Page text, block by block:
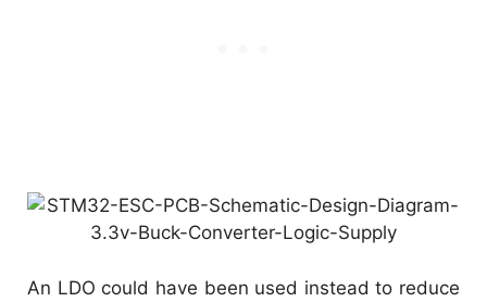
An LDO could have been used instead to reduce